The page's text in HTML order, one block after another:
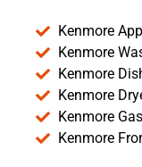
Kenmore
Kenmore
Kenmore
Kenmore
Kenmore
Kenmore